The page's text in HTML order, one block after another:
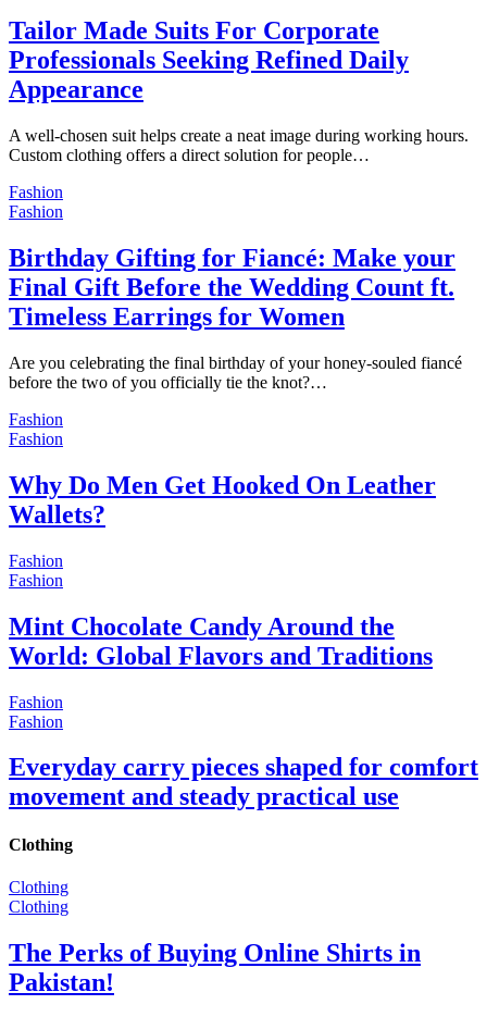
Tailor Made Suits For Corporate
Professionals Seeking Refined Daily
Appearance
A well-chosen suit helps create a neat image during working hours.
Custom clothing offers a direct solution for people…
Fashion
Fashion
Birthday Gifting for Fiancé: Make your
Final Gift Before the Wedding Count ft.
Timeless Earrings for Women
Are you celebrating the final birthday of your honey-souled fiancé
before the two of you officially tie the knot?…
Fashion
Fashion
Why Do Men Get Hooked On Leather
Wallets?
Fashion
Fashion
Mint Chocolate Candy Around the
World: Global Flavors and Traditions
Fashion
Fashion
Everyday carry pieces shaped for comfort
movement and steady practical use
Clothing
Clothing
Clothing
The Perks of Buying Online Shirts in
Pakistan!